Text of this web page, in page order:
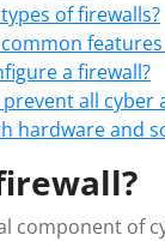
of firewalls?
a firewall?
all cyber
hardware and
component of